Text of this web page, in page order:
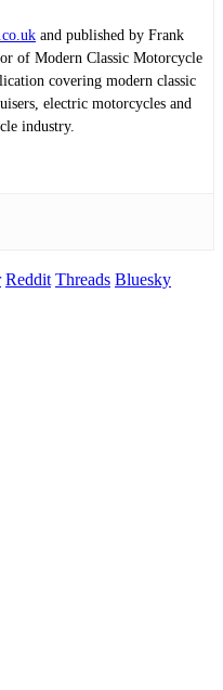
and published by Frank
of Modern Classic Motorcycle
covering modern classic
electric motorcycles and
industry.
Reddit Threads Bluesky